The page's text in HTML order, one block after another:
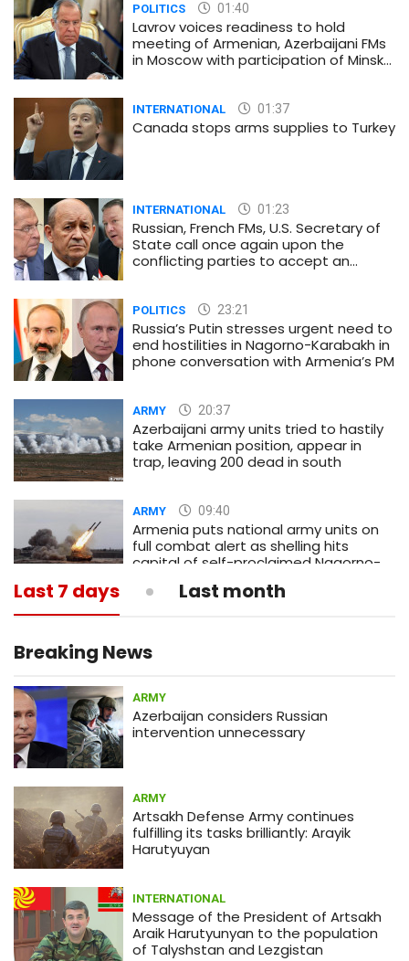
POLITICS 01:40
Lavrov voices readiness to hold
meeting of Armenian, Azerbaijani FMs
in Moscow with participation of Minsk
INTERNATIONAL 01:37
Canada stops arms supplies to Turkey
INTERNATIONAL 01:23
Russian, French FMs, U.S. Secretary of
State call once again upon the
conflicting parties to accept an
POLITICS 23:21
Russia’s Putin stresses urgent need to
end hostilities in Nagorno-Karabakh in
phone conversation with Armenia’s PM
ARMY 20:37
Azerbaijani army units tried to hastily
take Armenian position, appear in
trap, leaving 200 dead in south
ARMY 09:40
Armenia puts national army units on
full combat alert as shelling hits
capital of self-proclaimed Nagorno-
coronavirus?
ARMY 12:58
Armenia army prevents sabotage
infiltration attempt by Azerbaijan
ECONOMY 01:56
Japanese shares drop amid
coronavirus concerns
Last 7 days Last month
Breaking News
ARMY
Azerbaijan considers Russian
intervention unnecessary
ARMY
Artsakh Defense Army continues
fulfilling its tasks brilliantly: Arayik
Harutyuyan
INTERNATIONAL
Message of the President of Artsakh
Araik Harutyunyan to the population
of Talyshstan and Lezgistan